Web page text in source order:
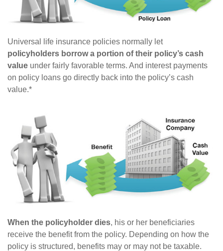
Universal life insurance policies normally let
policyholders borrow a portion of their policy’s cash
value under fairly favorable terms. And interest payments
on policy loans go directly back into the policy’s cash
value.*
When the policyholder dies, his or her beneficiaries
receive the benefit from the policy. Depending on how the
policy is structured, benefits may or may not be taxable.